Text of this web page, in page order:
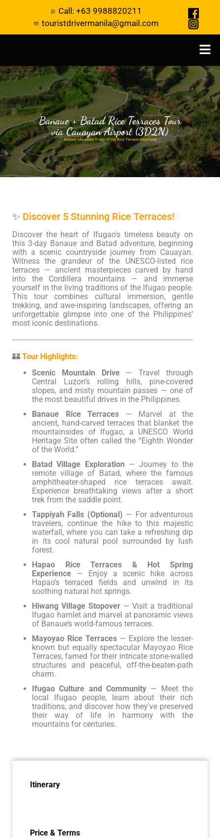
Call: +63 9988820211
touristdrivermanila@gmail.com
Banaue + Batad Rice Terraces Tour
via Cauayan Airport (3D2N)
Ancient Mountain Trails of the Rice Terrace Heartland
✨ Discover 5 Stunning Rice Terraces!
Discover the heart of Ifugao’s timeless beauty on
this 3-day Banaue and Batad adventure, beginning
with a scenic countryside journey from Cauayan.
Witness the grandeur of the UNESCO-listed rice
terraces — ancient masterpieces carved by hand
into the Cordillera mountains — and immerse
yourself in the living traditions of the Ifugao people.
This tour combines cultural immersion, gentle
trekking, and awe-inspiring landscapes, offering an
unforgettable glimpse into one of the Philippines’
most iconic destinations.
🏰 Tour Highlights:
Scenic Mountain Drive— Travel through
Central Luzon’s rolling hills, pine-covered
slopes, and misty mountain passes — one of
the most beautiful drives in the Philippines.
Banaue Rice Terraces — Marvel at the
ancient, hand-carved terraces that blanket the
mountainsides of Ifugao, a UNESCO World
Heritage Site often called the “Eighth Wonder
of the World.”
Batad Village Exploration — Journey to the
remote village of Batad, where the famous
amphitheater-shaped rice terraces await.
Experience breathtaking views after a short
trek from the saddle point.
Tappiyah Falls (Optional) — For adventurous
travelers, continue the hike to this majestic
waterfall, where you can take a refreshing dip
in its cool natural pool surrounded by lush
forest.
Hapao Rice Terraces & Hot Spring
Experience — Enjoy a scenic hike across
Hapao’s terraced fields and unwind in its
soothing natural hot springs.
Hiwang Village Stopover— Visit a traditional
Ifugao hamlet and marvel at panoramic views
of Banaue’s world-famous terraces.
Mayoyao Rice Terraces— Explore the lesser-
known but equally spectacular Mayoyao Rice
Terraces, famed for their intricate stone-walled
structures and peaceful, off-the-beaten-path
charm.
Ifugao Culture and Community — Meet the
local Ifugao people, learn about their rich
traditions, and discover how they’ve preserved
their way of life in harmony with the
mountains for centuries.
Itinerary
Price & Terms